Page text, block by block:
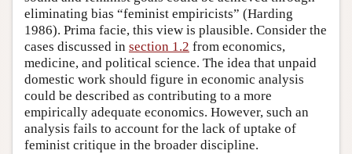
eliminating bias “feminist empiricists” (Harding
1986). Prima facie, this view is plausible. Consider the
cases discussed in section 1.2 from economics,
medicine, and political science. The idea that unpaid
domestic work should figure in economic analysis
could be described as contributing to a more
empirically adequate economics. However, such an
analysis fails to account for the lack of uptake of
feminist critique in the broader discipline.